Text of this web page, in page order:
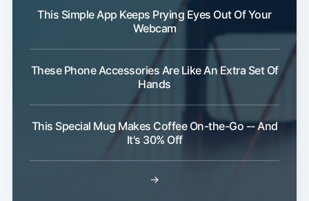
This Simple App Keeps Prying Eyes Out Of Your
Webcam
These Phone Accessories Are Like An Extra Set Of
Hands
This Special Mug Makes Coffee On-the-Go -- And
It's 30% Off
→
Subscribe